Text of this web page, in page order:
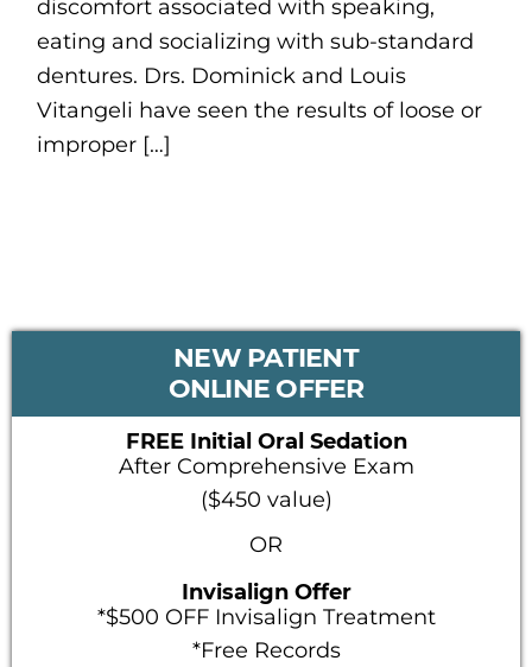
discomfort associated with speaking,
eating and socializing with sub-standard
dentures. Drs. Dominick and Louis
Vitangeli have seen the results of loose or
improper […]
PRIMARY
NEW PATIENT
ONLINE OFFER
FREE Initial Oral Sedation
After Comprehensive Exam
($450 value)
OR
Invisalign Offer
*$500 OFF Invisalign Treatment
*Free Records